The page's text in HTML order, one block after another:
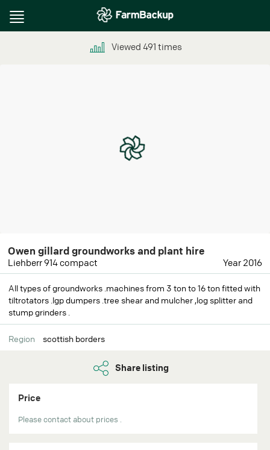
Toggle
Viewed 491 times
Owen gillard groundworks and plant hire
Liehberr 914 compact Year 2016
All types of groundworks .machines from 3 ton to 16 ton fitted with
tiltrotators .lgp dumpers .tree shear and mulcher ,log splitter and
stump grinders .
Region scottish borders
Share listing
Price
Please contact about prices .